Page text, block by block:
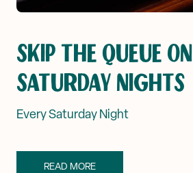
SKIP THE QUEUE ON
SATURDAY NIGHTS
Every Saturday Night
READ MORE